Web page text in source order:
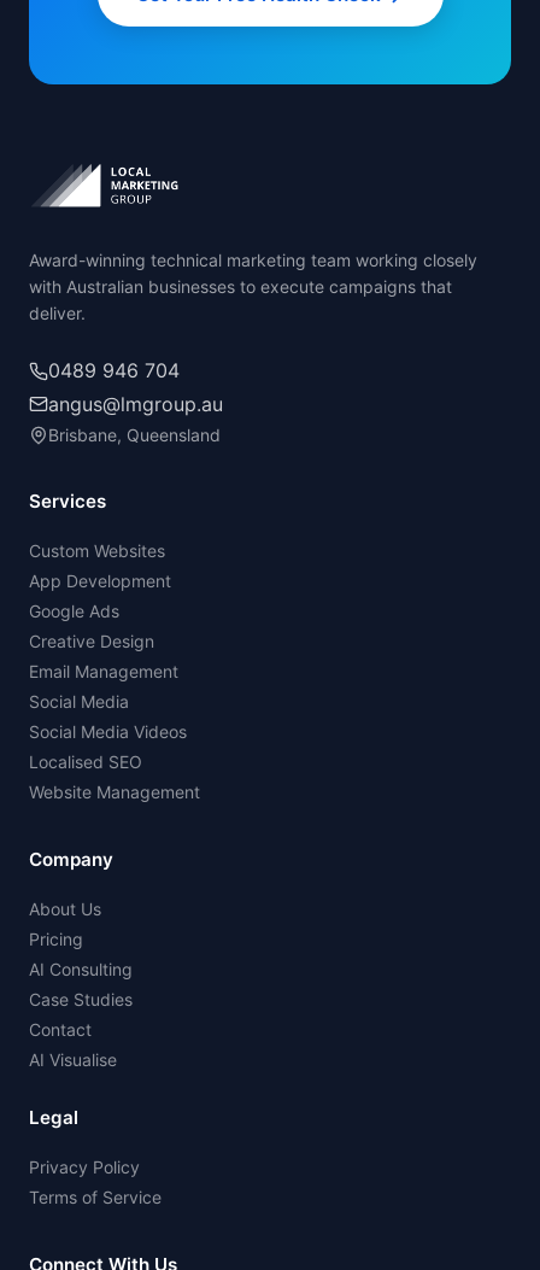
Award-winning technical marketing team working closely
with Australian businesses to execute campaigns that
deliver.
0489 946 704
angus@lmgroup.au
Brisbane, Queensland
Services
Custom Websites
App Development
Google Ads
Creative Design
Email Management
Social Media
Social Media Videos
Localised SEO
Website Management
Company
About Us
Pricing
AI Consulting
Case Studies
Contact
AI Visualise
Legal
Privacy Policy
Terms of Service
Connect With Us